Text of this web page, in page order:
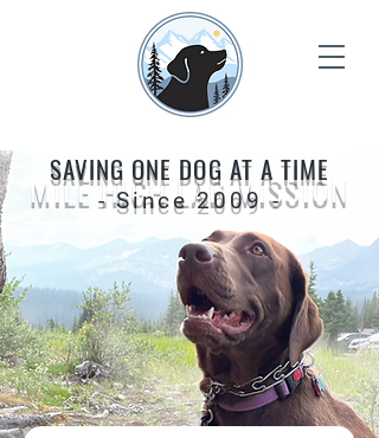
MILE HIGH LAB MISSION
SAVING ONE DOG AT A TIME
- Since 2009 -